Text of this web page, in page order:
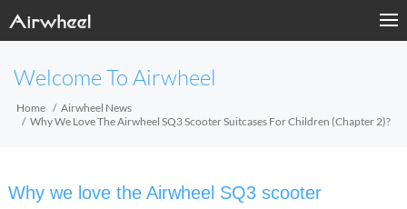
Welcome To Airwheel
Home
Airwheel News
Why We Love The Airwheel SQ3 Scooter Suitcases For Children (Chapter 2)?
Why we love the Airwheel SQ3 scooter